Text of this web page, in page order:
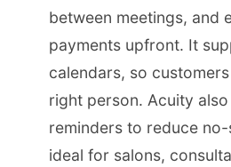
between meetings, and
payments upfront. It
calendars, so
right person. Acuity
reminders to reduce
ideal for salons,